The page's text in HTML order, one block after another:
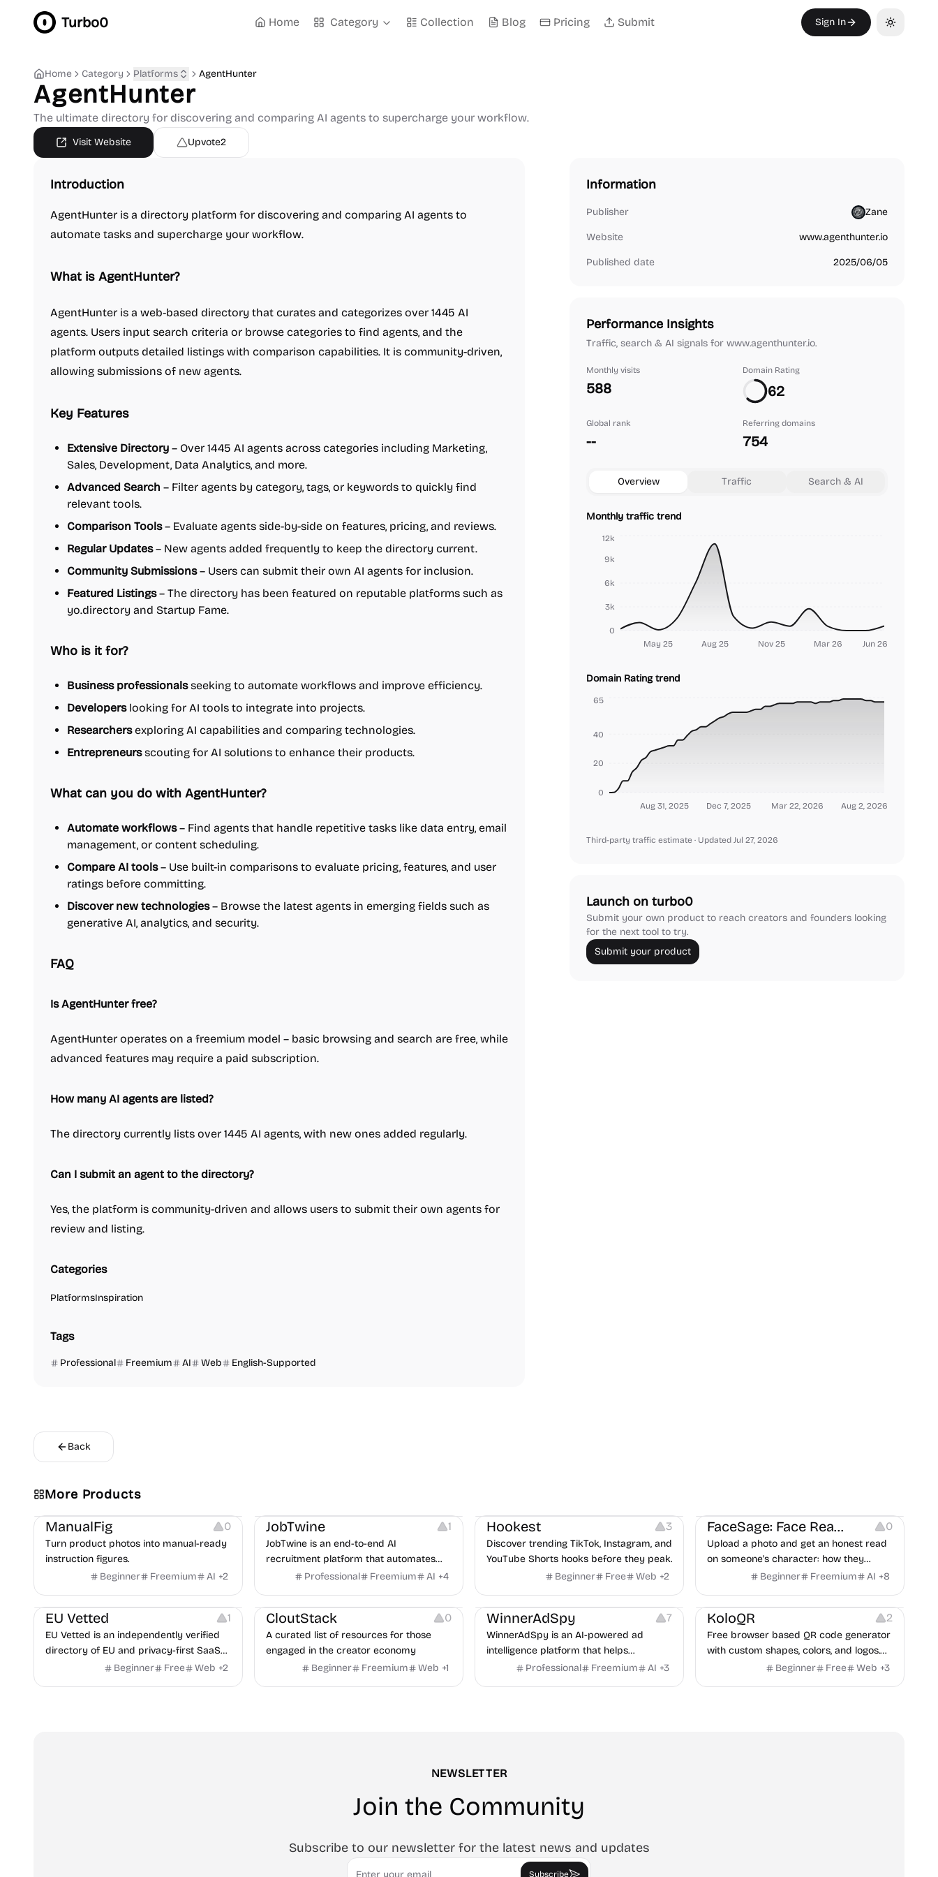
Turbo0 Home Category Collection Blog Pricing Submit Sign In Toggle
Home Category Platforms AgentHunter
AgentHunter
The ultimate directory for discovering and comparing AI agents to supercharge your workflow.
Visit Website Upvote2
Introduction
AgentHunter is a directory platform for discovering and comparing AI agents to
automate tasks and supercharge your workflow.
What is AgentHunter?
AgentHunter is a web-based directory that curates and categorizes over 1445 AI
agents. Users input search criteria or browse categories to find agents, and the
platform outputs detailed listings with comparison capabilities. It is community-driven,
allowing submissions of new agents.
Key Features
Extensive Directory – Over 1445 AI agents across categories including Marketing,
Sales, Development, Data Analytics, and more.
Advanced Search – Filter agents by category, tags, or keywords to quickly find
relevant tools.
Comparison Tools– Evaluate agents side-by-side on features, pricing, and reviews.
Regular Updates– New agents added frequently to keep the directory current.
Community Submissions– Users can submit their own AI agents for inclusion.
Featured Listings– The directory has been featured on reputable platforms such as
yo.directory and Startup Fame.
Who is it for?
Business professionalsseeking to automate workflows and improve efficiency.
Developerslooking for AI tools to integrate into projects.
Researchersexploring AI capabilities and comparing technologies.
Entrepreneursscouting for AI solutions to enhance their products.
What can you do with AgentHunter?
Automate workflows– Find agents that handle repetitive tasks like data entry, email
management, or content scheduling.
Compare AI tools– Use built-in comparisons to evaluate pricing, features, and user
ratings before committing.
Discover new technologies– Browse the latest agents in emerging fields such as
generative AI, analytics, and security.
FAQ
Is AgentHunter free?
AgentHunter operates on a freemium model – basic browsing and search are free, while
advanced features may require a paid subscription.
How many AI agents are listed?
The directory currently lists over 1445 AI agents, with new ones added regularly.
Can I submit an agent to the directory?
Yes, the platform is community-driven and allows users to submit their own agents for
review and listing.
Categories
PlatformsInspiration
Tags
Professional Freemium AI Web English-Supported
Back
Information
Publisher Zane
Website www.agenthunter.io
Published date 2025/06/05
Performance Insights
Traffic, search & AI signals for www.agenthunter.io.
Monthly visits
588
Domain Rating
62
Global rank
--
Referring domains
754
Overview Traffic Search & AI
Monthly traffic trend
May 25 Aug 25 Nov 25 Mar 26 Jun 26
0
3k
6k
9k
12k
Domain Rating trend
Aug 31, 2025 Dec 7, 2025 Mar 22, 2026 Aug 2, 2026
0
20
40
65
Third-party traffic estimate · Updated Jul 27, 2026
Launch on turbo0
Submit your own product to reach creators and founders looking
for the next tool to try.
Submit your product
More Products
Image Editing Image Resources
ManualFig 0
Turn product photos into manual-ready
instruction figures.
Beginner
Freemium AI +2
JobTwine 1
JobTwine is an end-to-end AI
recruitment platform that automates
hiring from job description to decision. It
copilot for human interviewers, fraud
detection, and integrates with ATS.
Professional Freemium AI +4
Hookest 3
Discover trending TikTok, Instagram, and
YouTube Shorts hooks before they peak.
Beginner
Free Web +2
FaceSage: Face Reading 0
Upload a photo and get an honest read
on someone's character: how they
handle conflict, what they need from a
Beginner Freemium AI +8
Platforms
EU Vetted 1
EU Vetted is an independently verified
directory of EU and privacy-first SaaS
alternatives, with CLOUD Act exposure
Beginner Free Web +2
Video Resources
Audio Resources
Image Resources
CloutStack 0
A curated list of resources for those
engaged in the creator economy
Beginner
Freemium Web +1
Growth Platforms Management
WinnerAdSpy 7
WinnerAdSpy is an AI-powered ad
intelligence platform that helps
marketers discover winning mobile app
Professional Freemium AI +3
Others Image Resources Image Editing
KoloQR 2
Free browser based QR code generator
with custom shapes, colors, and logos.
No signup, no watermark.
Beginner Free Web +3
NEWSLETTER
Join the Community
Subscribe to our newsletter for the latest news and updates
Email
Subscribe